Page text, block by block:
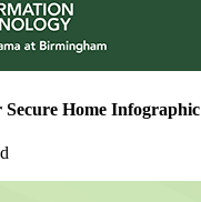
Secure Home Infographic